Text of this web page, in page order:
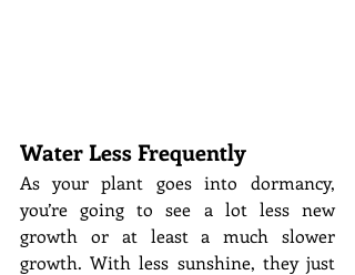
Water Less Frequently
As your plant goes into dormancy,
you’re going to see a lot less new
growth or at least a much slower
growth. With less sunshine, they just